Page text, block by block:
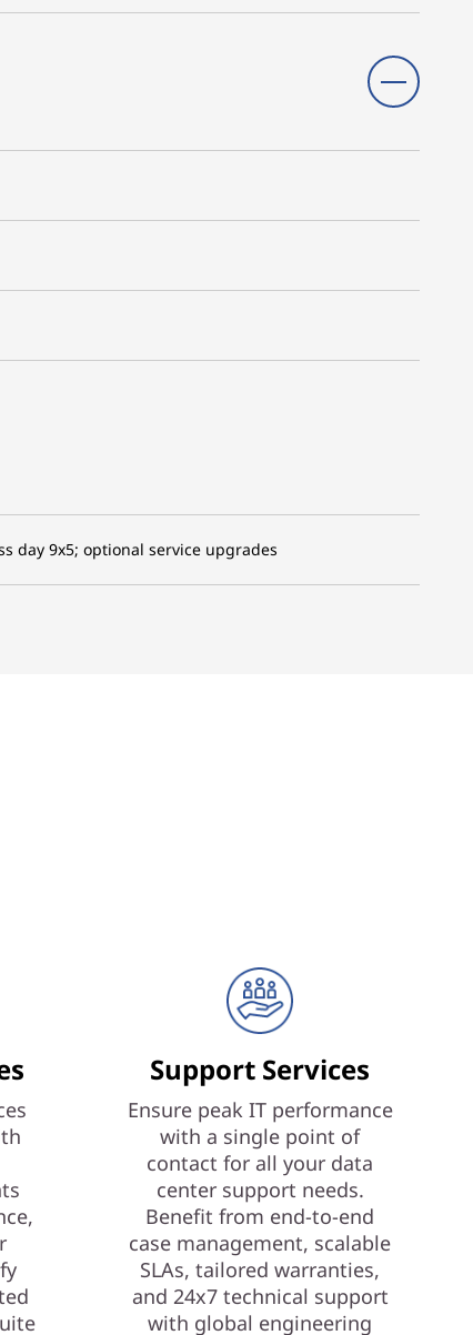
day 9x5; optional service upgrades
Support Services
Ensure peak IT performance
with a single point of
contact for all your data
center support needs.
Benefit from end-to-end
case management, scalable
SLAs, tailored warranties,
and 24x7 technical support
with global engineering